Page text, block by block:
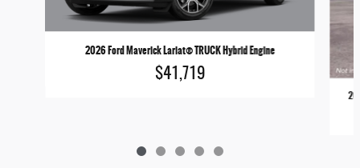
2026 Ford Maverick Lariat® TRUCK Hybrid Engine
$41,719